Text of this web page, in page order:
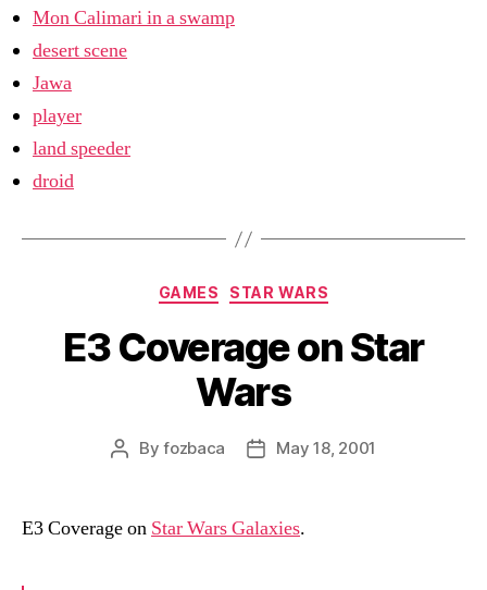
Mon Calimari in a swamp
desert scene
Jawa
player
land speeder
droid
Categories
GAMES STAR WARS
E3 Coverage on Star
Wars
PostByfozbaca
PostMay 18, 2001
E3 Coverage on Star Wars Galaxies.